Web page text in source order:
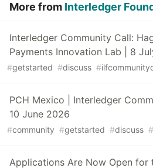
More from Interledger
Interledger Community Call:
Payments Innovation Lab | 8
#getstarted #discuss #
PCH Mexico | Interledger
10 June 2026
#community #getstarted #discuss #
Applications Are Now Open for